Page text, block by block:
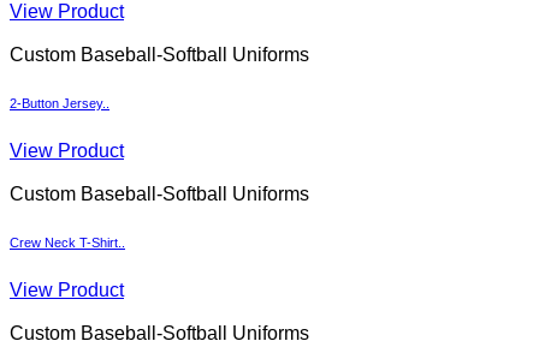
View Product
Custom Baseball-Softball Uniforms
2-Button Jersey..
View Product
Custom Baseball-Softball Uniforms
Crew Neck T-Shirt..
View Product
Custom Baseball-Softball Uniforms